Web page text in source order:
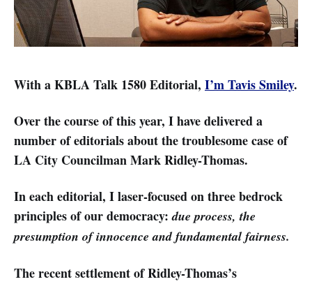
With a KBLA Talk 1580 Editorial, I’m Tavis Smiley.
Over the course of this year, I have delivered a
number of editorials about the troublesome case of
LA City Councilman Mark Ridley-Thomas.
In each editorial, I laser-focused on three bedrock
principles of our democracy:due process, the
presumption of innocence and fundamental fairness.
The recent settlement of Ridley-Thomas’s